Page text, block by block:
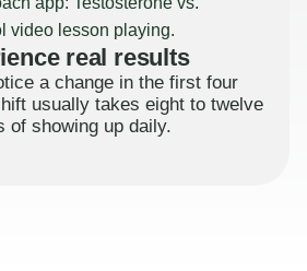
real results
a change in the first four
usually takes eight to twelve
of showing up daily.